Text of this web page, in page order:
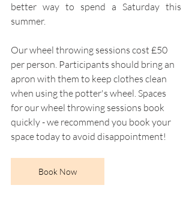
better way to spend a Saturday this
summer.
Our wheel throwing sessions cost £50
per person. Participants should bring an
apron with them to keep clothes clean
when using the potter's wheel. Spaces
for our wheel throwing sessions book
quickly - we recommend you book your
space today to avoid disappointment!
Book Now